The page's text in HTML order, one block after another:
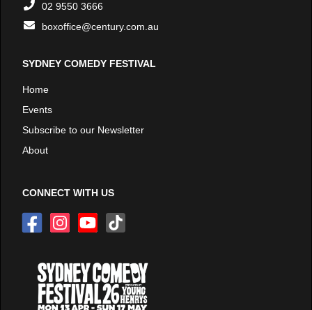
02 9550 3666
boxoffice@century.com.au
SYDNEY COMEDY FESTIVAL
Home
Events
Subscribe to our Newsletter
About
CONNECT WITH US